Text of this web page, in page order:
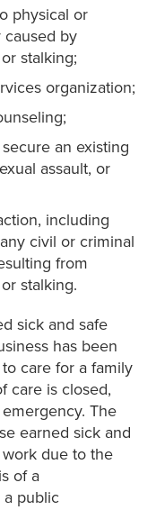
physical or
caused by
stalking;
organization;
an existing
assault, or
including
civil or criminal
from
stalking.
sick and safe
has been
care for a family
care is closed,
The
earned sick and
due to the
of a
a public